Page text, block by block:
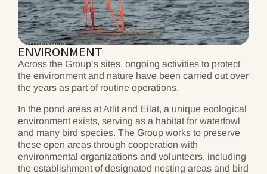
ENVIRONMENT
Across the Group’s sites, ongoing activities to protect
the environment and nature have been carried out over
the years as part of routine operations.
In the pond areas at Atlit and Eilat, a unique ecological
environment exists, serving as a habitat for waterfowl
and many bird species. The Group works to preserve
these open areas through cooperation with
environmental organizations and volunteers, including
the establishment of designated nesting areas and bird